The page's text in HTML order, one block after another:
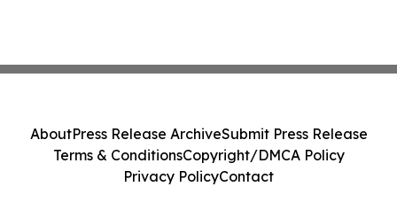
AboutPress Release ArchiveSubmit Press Release
Terms & ConditionsCopyright/DMCA Policy
Privacy PolicyContact